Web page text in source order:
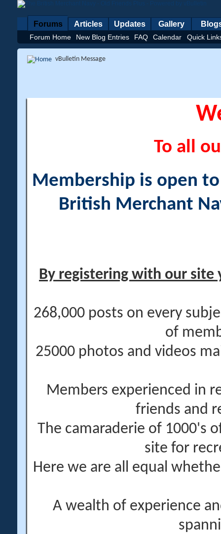
Forums
Forum Home New Blog Entries FAQ Calendar Quick
Articles Updates Gallery
vBulletin Message
To all
Membership is open
British Merchant
By registering with our site
268,000 posts on every
of
25000 photos and videos
Members experienced in
friends and
The camaraderie of 1000's
site for
Here we are all equal
A wealth of experience